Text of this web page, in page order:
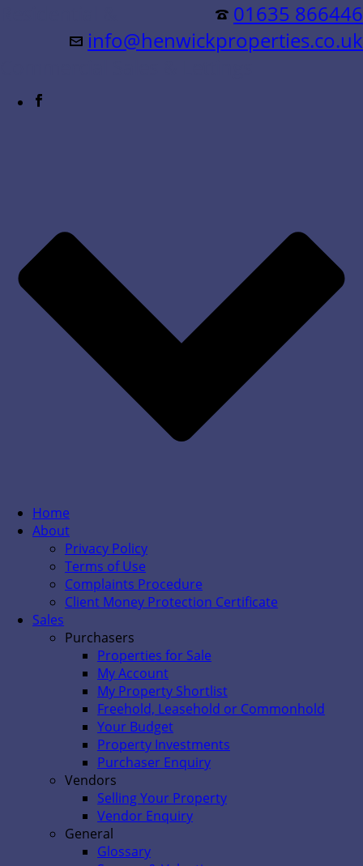
01635 866446
info@henwickproperties.co.uk
Home
About
Privacy Policy
Terms of Use
Complaints Procedure
Client Money Protection Certificate
Sales
Purchasers
Properties for Sale
My Account
My Property Shortlist
Freehold, Leasehold or Commonhold
Your Budget
Property Investments
Purchaser Enquiry
Vendors
Selling Your Property
Vendor Enquiry
General
Glossary